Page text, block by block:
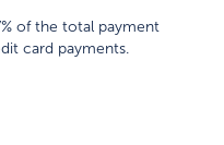
of the total payment
card payments.